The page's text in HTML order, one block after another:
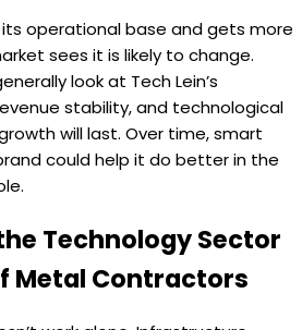
its operational base and gets more
sees it is likely to change.
look at Tech Lein’s
stability, and technological
will last. Over time, smart
could help it do better in the
Technology Sector
Metal Contractors